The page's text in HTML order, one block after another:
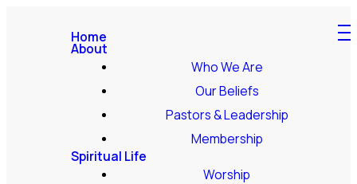
Home
About
Who We Are
Our Beliefs
Pastors & Leadership
Membership
Spiritual Life
Worship